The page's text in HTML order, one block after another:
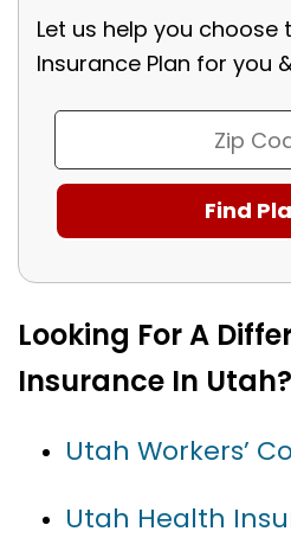
Let us help you choose
Insurance Plan for you
Looking For A
Insurance In Utah?
Utah Workers’
Utah Health